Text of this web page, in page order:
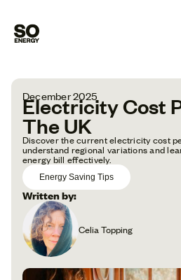
December 2025
Electricity Cost
The UK
Discover the current electricity cost
understand regional variations and
energy bill effectively.
Energy Saving Tips
Written by:
Celia Topping